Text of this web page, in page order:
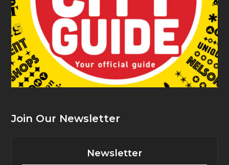
Join Our Newsletter
Newsletter